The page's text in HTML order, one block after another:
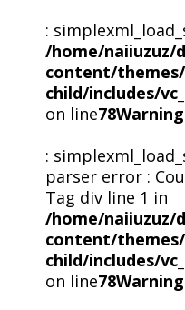
:
/home/naiiuzuz/
content/
child/includes/
on line78Warning
:
parser error :
Tag div line 1 in
/home/naiiuzuz/
content/
child/includes/
on line78Warning